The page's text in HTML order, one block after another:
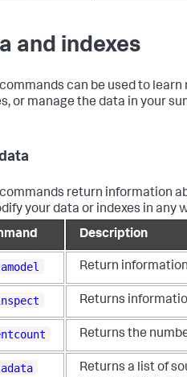
and indexes
can be used to
or manage the data in your
commands return information
your data or indexes in any
Description
Return
Returns
Returns the
Returns a list of